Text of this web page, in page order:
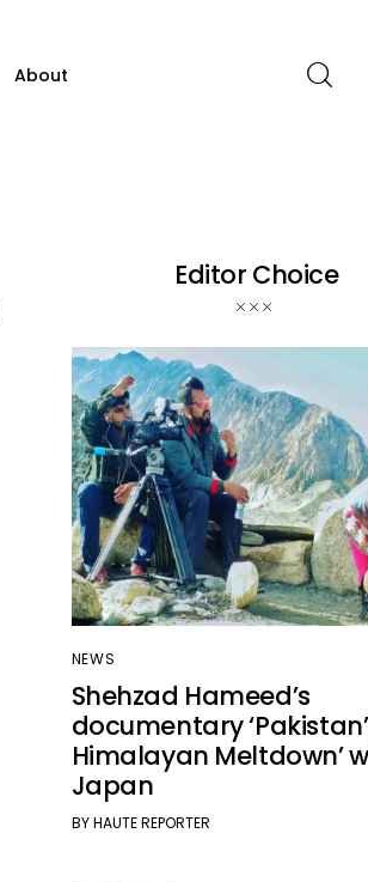
About
Editor Choice
NEWS
Shehzad Hameed’s
documentary
Himalayan Meltdown’
Japan
BY HAUTE REPORTER